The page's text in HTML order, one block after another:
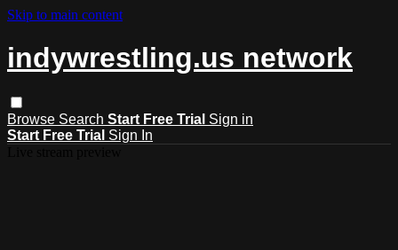
Skip to main content
indywrestling.us network
Browse Search Start Free Trial Sign in
Start Free Trial Sign In